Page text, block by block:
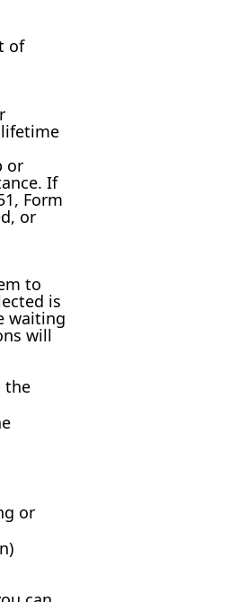
of
or
If
Form
or
to
is
waiting
will
the
or